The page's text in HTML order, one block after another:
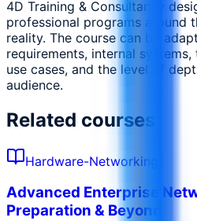
4D Training & Consultancy
professional programs around
reality. The course can be
requirements, internal
use cases, and the level of
audience.
Related courses
Hardware-Networking
Advanced Enterprise
Preparation & Beyond